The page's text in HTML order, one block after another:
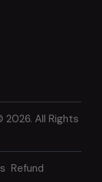
2026. All Rights
Refund